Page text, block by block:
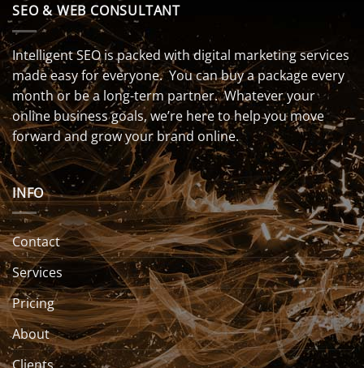
SEO & WEB CONSULTANT
Intelligent SEO is packed with digital marketing services
made easy for everyone. You can buy a package every
month or be a long-term partner. Whatever your
online business goals, we’re here to help you move
forward and grow your brand online.
INFO
Contact
Services
Pricing
About